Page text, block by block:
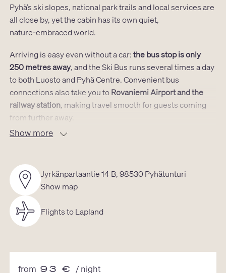
Pyhä’s ski slopes, national park trails and local services are
all close by, yet the cabin has its own quiet,
nature‑embraced world.
Arriving is easy even without a car:the bus stop is only
250 metres away, and the Ski Bus runs several times a day
to both Luosto and Pyhä Centre. Convenient bus
connections also take you toRovaniemi Airport and the
railway station, making travel smooth for guests coming
from further away.
Small but surprisingly spacious – filled with natural light
The approximately 30 m² layout has been carefully
designed so that every square metre works. The open
living and kitchen area forms the heart of the cabin, and
the large windows bring in abundant natural light along
with wide views of the surrounding fells. Clean Nordic
design and natural materials create a modern yet warm
Show more
Jyrkänpartaantie 14 B, 98530 Pyhätunturi
Show map
Flights to Lapland
from 93 € / night